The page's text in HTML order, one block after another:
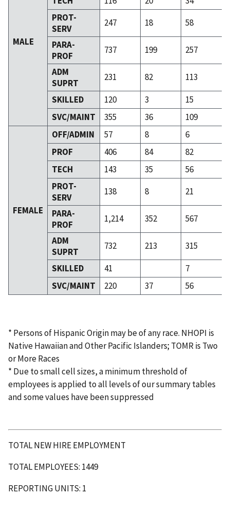
MALE
PROT-
SERV
247 18
58
PARA-
PROF
737 199
257
ADM
SUPRT
231 82
113
SKILLED
120 3
15
SVC/MAINT
355 36 109
FEMALE
OFF/ADMIN 57 8
6
PROF
406 84
82
TECH
143 35
56
PROT-
SERV
138 8
21
PARA-
PROF
1,214 352
567
ADM
SUPRT
732 213
315
SKILLED
41
7
SVC/MAINT
220 37 56
* Persons of Hispanic Origin may be of any race. NHOPI is
Native Hawaiian and Other Pacific Islanders; TOMR is Two
or More Races
* Due to small cell sizes, a minimum threshold of
employees is applied to all levels of our summary tables
and some values have been suppressed
TOTAL NEW HIRE EMPLOYMENT
TOTAL EMPLOYEES: 1449
REPORTING UNITS: 1